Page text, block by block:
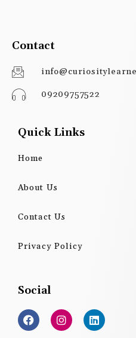
Contact
09209757522
Quick Links
Home
About Us
Contact Us
Privacy Policy
Social
F
a
c
I
n
s
L
i
n